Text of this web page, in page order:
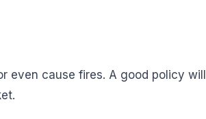
even cause fires. A good policy will